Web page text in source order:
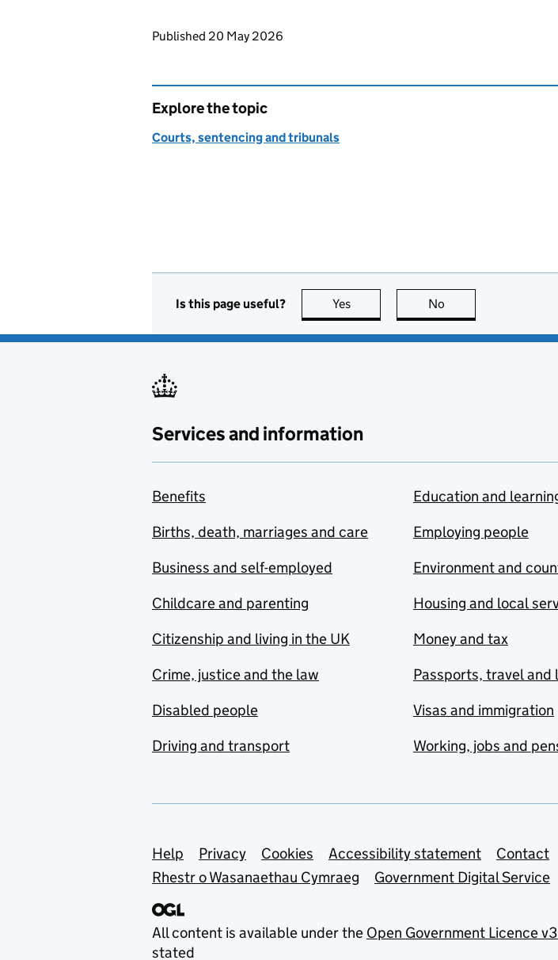
Updates to this page
Published 20 May 2026
Explore the topic
Courts, sentencing and tribunals
Is this page useful? Yes this page is useful
No
Services and information
Benefits
Births, death, marriages and care
Business and self-employed
Childcare and parenting
Citizenship and living in the UK
Crime, justice and the law
Disabled people
Driving and transport
Education and
Employing people
Environment and
Housing and local
Money and tax
Passports, travel and
Visas and immigration
Working, jobs and
Support links
Help Privacy Cookies Accessibility statement Contact
Rhestr o Wasanaethau Cymraeg
Government Digital Service
All content is available under the Open Government Licence
stated